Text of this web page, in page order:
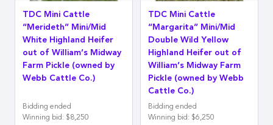
TDC Mini Cattle
“Merideth” Mini/Mid
White Highland Heifer
out of William’s Midway
Farm Pickle (owned by
Webb Cattle Co.)
Bidding ended
Winning bid: $8,250
TDC Mini Cattle
“Margarita” Mini/Mid
Double Wild Yellow
Highland Heifer out of
William’s Midway Farm
Pickle (owned by Webb
Cattle Co.)
Bidding ended
Winning bid: $6,250